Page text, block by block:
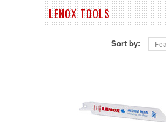
LENOX TOOLS
Sort by: